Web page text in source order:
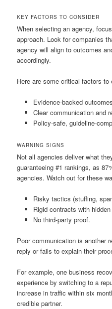
KEY FACTORS TO CONSIDER
When selecting an agency,
approach. Look for companies
agency will align to outcomes
accordingly.
Here are some critical factors to
Evidence-backed
Clear communication and
Policy-safe, guideline-
WARNING SIGNS
Not all agencies deliver what
guaranteeing #1 rankings, as
agencies. Watch out for these
Risky tactics (stuffing,
Rigid contracts with
No third-party proof.
Poor communication is another
reply or fails to explain their
For example, one business
experience by switching to a
increase in traffic within six
credible partner.